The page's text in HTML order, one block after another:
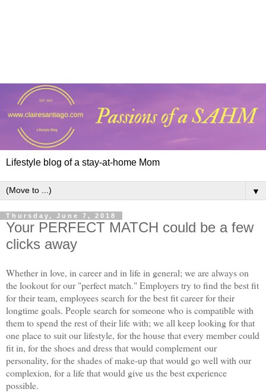
Lifestyle blog of a stay-at-home Mom
▼
Thursday, June 7, 2018
Your PERFECT MATCH could be a few
clicks away
Whether in love, in career and in life in general; we are always on
the lookout for our "perfect match." Employers try to find the best fit
for their team, employees search for the best fit career for their
longtime goals. People search for someone who is compatible with
them to spend the rest of their life with; we all keep looking for that
one place to suit our lifestyle, for the house that every member could
fit in, for the shoes and dress that would complement our
personality, for the shades of make-up that would go well with our
complexion, for a life that would give us the best experience
possible.